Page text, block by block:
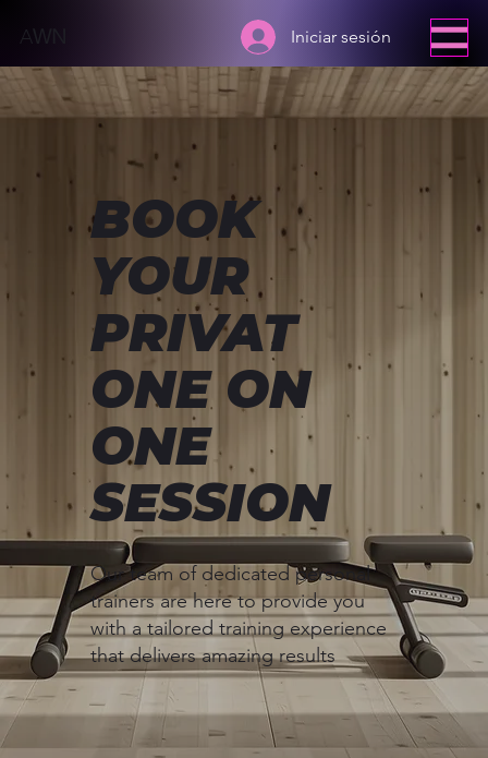
AWN Iniciar sesión
BOOK
YOUR
PRIVAT
ONE ON
ONE
SESSION
Our team of dedicated personal
trainers are here to provide you
with a tailored training experience
that delivers amazing results